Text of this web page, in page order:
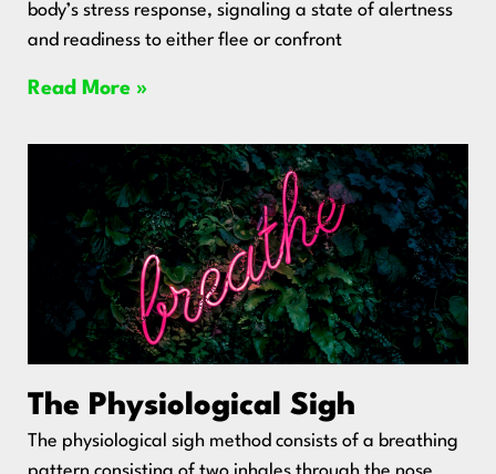
body’s stress response, signaling a state of alertness
and readiness to either flee or confront
Read More »
The Physiological Sigh
The physiological sigh method consists of a breathing